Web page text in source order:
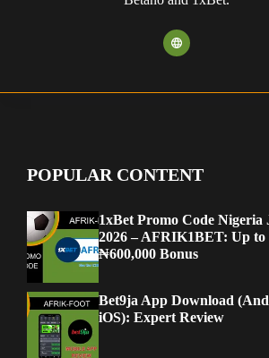
POPULAR CONTENT
1xBet Promo Code Nigeria
2026 – AFRIK1BET: Up to
₦600,000 Bonus
Bet9ja App Download
iOS): Expert Review